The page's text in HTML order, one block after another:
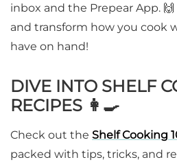
inbox and the Prepear App.
and transform how you cook
have on hand!
DIVE INTO SHELF
RECIPES 👩‍🍳
Check out the Shelf Cooking
packed with tips, tricks, and